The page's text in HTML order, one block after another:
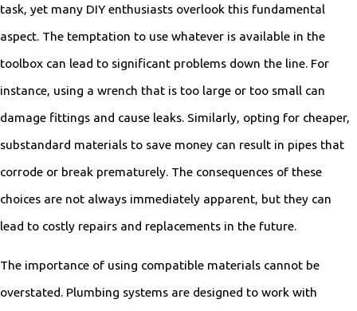
task, yet many DIY enthusiasts overlook this fundamental
aspect. The temptation to use whatever is available in the
toolbox can lead to significant problems down the line. For
instance, using a wrench that is too large or too small can
damage fittings and cause leaks. Similarly, opting for cheaper,
substandard materials to save money can result in pipes that
corrode or break prematurely. The consequences of these
choices are not always immediately apparent, but they can
lead to costly repairs and replacements in the future.
The importance of using compatible materials cannot be
overstated. Plumbing systems are designed to work with